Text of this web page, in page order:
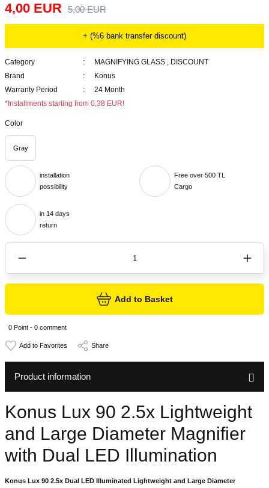
4,00 EUR 5,00 EUR
+ (%6 bank transfer discount)
Category MAGNIFYING GLASS , DISCOUNT
Brand
Konus
Warranty Period
24 Month
*Installments starting from 0,38 EUR!
Color
Gray
installation
possibility
Free over 500 TL
Cargo
in 14 days
return
Add to Basket
0 Point - 0 comment
Share
Product information
Konus Lux 90 2.5x Lightweight
and Large Diameter Magnifier
with Dual LED Illumination
Konus Lux 90 2.5x Dual LED Illuminated Lightweight and Large Diameter